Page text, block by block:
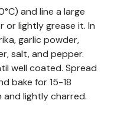
and line a large
lightly grease it. In
garlic powder,
salt, and pepper.
well coated. Spread
bake for 15-18
lightly charred.